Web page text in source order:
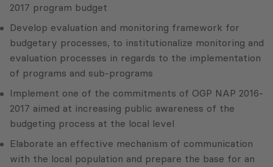
2017 program budget
Develop evaluation and monitoring framework for
budgetary processes, to institutionalize monitoring and
evaluation processes in regards to the implementation
of programs and sub-programs
Implement one of the commitments of OGP NAP 2016-
2017 aimed at increasing public awareness of the
budgeting process at the local level
Elaborate an effective mechanism of communication
with the local population and prepare the base for an